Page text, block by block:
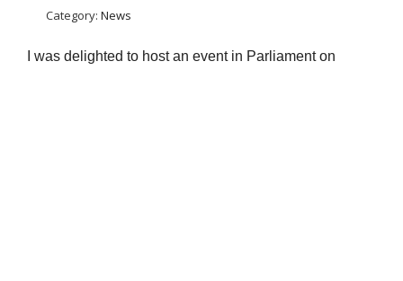
Category: News
I was delighted to host an eventin Parliament on